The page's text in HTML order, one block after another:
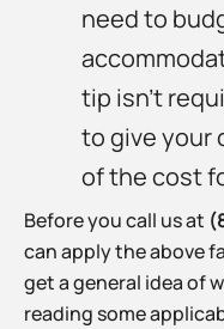
need to
tip isn’t
to give your
of the cost
Before you call us at
can apply the above
get a general idea of
reading some